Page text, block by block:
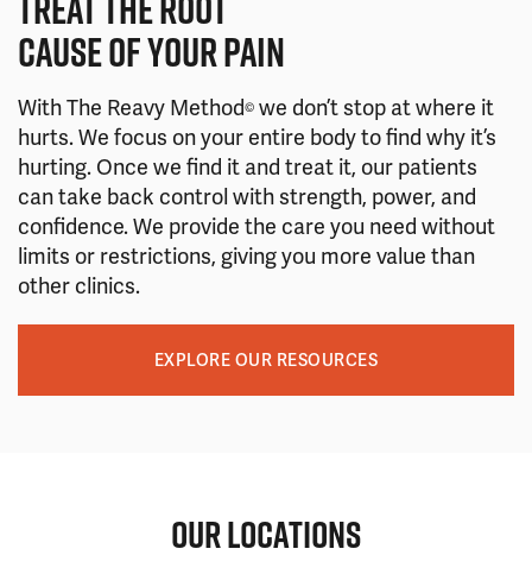
CAUSE OF YOUR PAIN
With The Reavy Method© we don’t stop at where it
hurts. We focus on your entire body to find why it’s
hurting. Once we find it and treat it, our patients
can take back control with strength, power, and
confidence. We provide the care you need without
limits or restrictions, giving you more value than
other clinics.
EXPLORE OUR RESOURCES
OUR LOCATIONS